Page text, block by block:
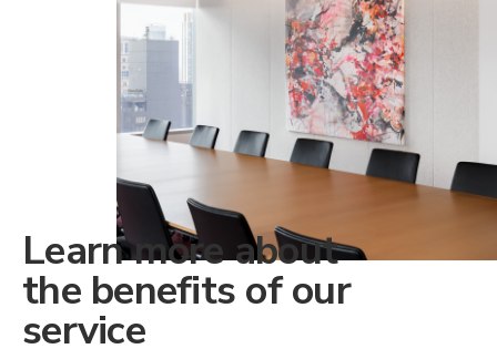
Learn more about
the benefits of our
service